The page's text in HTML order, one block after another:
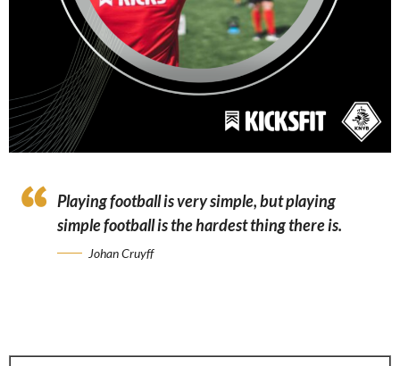
Playing football is very simple, but playing
simple football is the hardest thing there is.
Johan Cruyff